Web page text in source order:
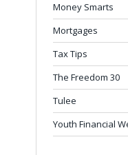
Money Smarts
Mortgages
Tax Tips
The Freedom 30
Tulee
Youth Financial